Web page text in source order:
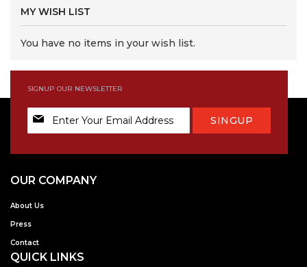
MY WISH LIST
You have no items in your wish list.
SIGNUP OUR NEWSLETTER
Sign
Up
SINGUP
OUR COMPANY
About Us
Press
Contact
QUICK LINKS